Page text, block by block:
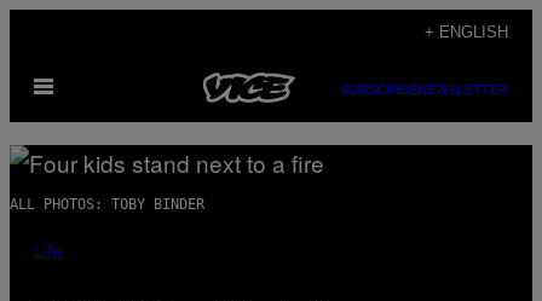
content
+ ENGLISH
Open
SUBSCRIBENEWSLETTER
ALL PHOTOS: TOBY BINDER
Life